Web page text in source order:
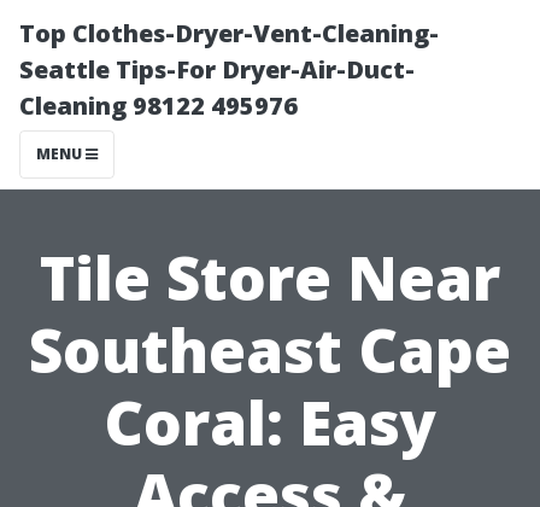
Top Clothes-Dryer-Vent-Cleaning-
Seattle Tips-For Dryer-Air-Duct-
Cleaning 98122 495976
MENU
Tile Store Near
Southeast Cape
Coral: Easy